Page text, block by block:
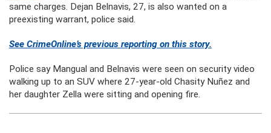
same charges. Dejan Belnavis, 27, is also wanted on a
preexisting warrant, police said.
See CrimeOnline’s previous reporting on this story.
Police say Mangual and Belnavis were seen on security video
walking up to an SUV where 27-year-old Chasity Nuñez and
her daughter Zella were sitting and opening fire.